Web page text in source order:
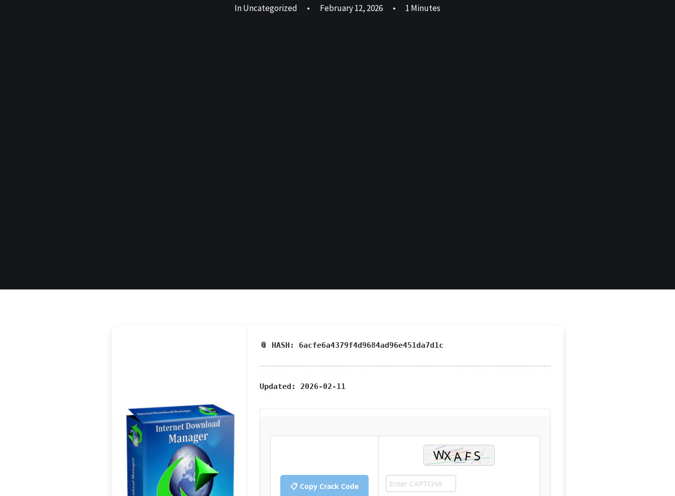
InUncategorized • February 12, 2026 • 1 Minutes
📎 HASH: 6acfe6a4379f4d9684ad96e451da7d1c
Updated: 2026-02-11
📋 Copy Crack Code